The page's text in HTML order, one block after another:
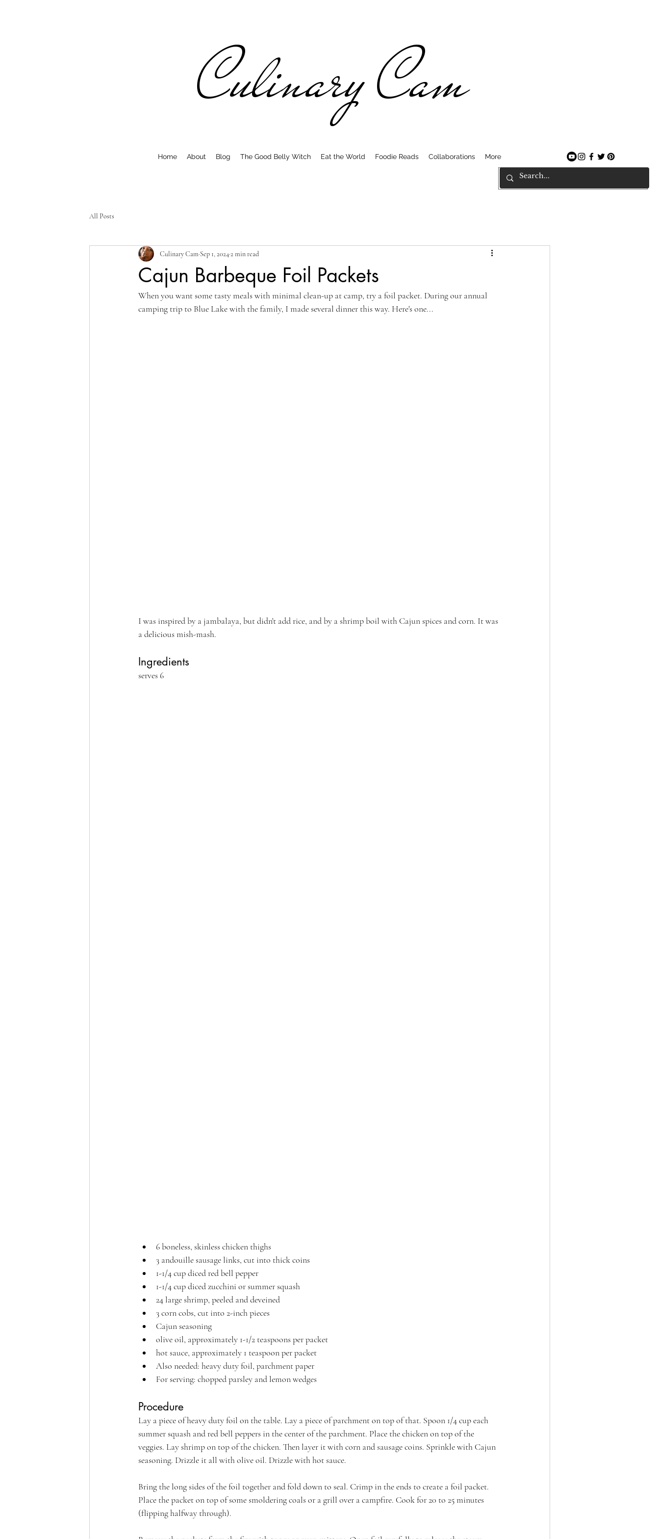
Culinary Cam
Home About Blog The Good Belly Witch Eat the World Foodie Reads Collaborations More
All Posts
Cajun Barbeque Foil Packets
Culinary Cam Sep 1, 20242 min read
When you want some tasty meals with minimal clean-up at camp, try a foil packet. During our annual
camping trip to Blue Lake with the family, I made several dinner this way. Here's one...
I was inspired by a jambalaya, but didn't add rice, and by a shrimp boil with Cajun spices and corn. It was
a delicious mish-mash.
Ingredients
serves 6
6 boneless, skinless chicken thighs
3 andouille sausage links, cut into thick coins
1-1/4 cup diced red bell pepper
1-1/4 cup diced zucchini or summer squash
24 large shrimp, peeled and deveined
3 corn cobs, cut into 2-inch pieces
Cajun seasoning
olive oil, approximately 1-1/2 teaspoons per packet
hot sauce, approximately 1 teaspoon per packet
Also needed: heavy duty foil, parchment paper
For serving: chopped parsley and lemon wedges
Procedure
Lay a piece of heavy duty foil on the table. Lay a piece of parchment on top of that. Spoon 1/4 cup each
summer squash and red bell peppers in the center of the parchment. Place the chicken on top of the
veggies. Lay shrimp on top of the chicken. Then layer it with corn and sausage coins. Sprinkle with Cajun
seasoning. Drizzle it all with olive oil. Drizzle with hot sauce.
Bring the long sides of the foil together and fold down to seal. Crimp in the ends to create a foil packet.
Place the packet on top of some smoldering coals or a grill over a campfire. Cook for 20 to 25 minutes
(flipping halfway through).